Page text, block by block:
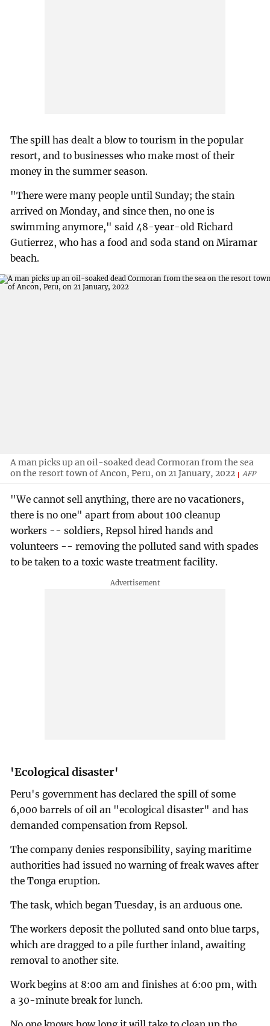
The spill has dealt a blow to tourism in the popular
resort, and to businesses who make most of their
money in the summer season.
"There were many people until Sunday; the stain
arrived on Monday, and since then, no one is
swimming anymore," said 48-year-old Richard
Gutierrez, who has a food and soda stand on Miramar
beach.
A man picks up an oil-soaked dead Cormoran from the sea
on the resort town of Ancon, Peru, on 21 January, 2022
AFP
"We cannot sell anything, there are no vacationers,
there is no one" apart from about 100 cleanup
workers -- soldiers, Repsol hired hands and
volunteers -- removing the polluted sand with spades
to be taken to a toxic waste treatment facility.
'Ecological disaster'
Peru's government has declared the spill of some
6,000 barrels of oil an "ecological disaster" and has
demanded compensation from Repsol.
The company denies responsibility, saying maritime
authorities had issued no warning of freak waves after
the Tonga eruption.
The task, which began Tuesday, is an arduous one.
The workers deposit the polluted sand onto blue tarps,
which are dragged to a pile further inland, awaiting
removal to another site.
Work begins at 8:00 am and finishes at 6:00 pm, with
a 30-minute break for lunch.